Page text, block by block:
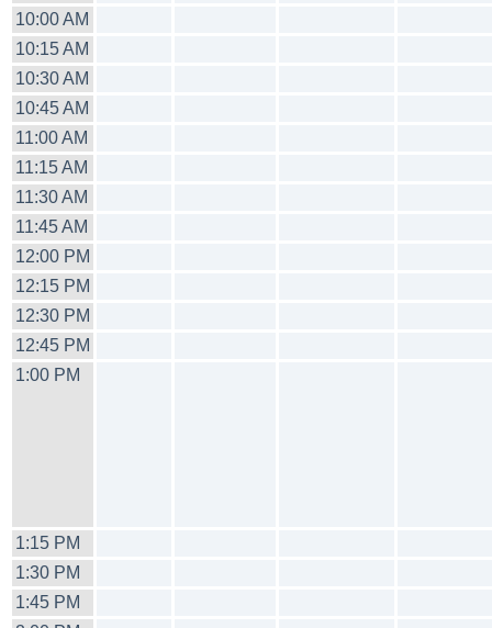
10:00 AM
10:15 AM
10:30 AM
10:45 AM
11:00 AM
11:15 AM
11:30 AM
11:45 AM
12:00 PM
12:15 PM
12:30 PM
12:45 PM
1:00 PM
1:15 PM
1:30 PM
1:45 PM